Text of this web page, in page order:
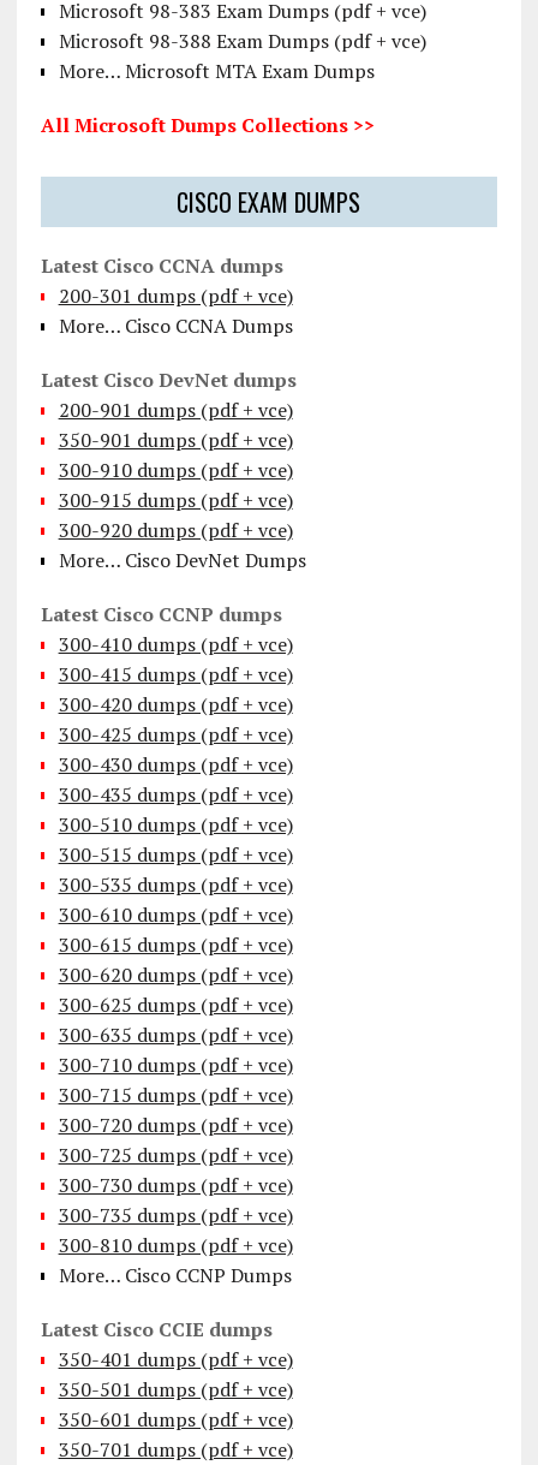
Microsoft 98-383 Exam Dumps (pdf + vce)
Microsoft 98-388 Exam Dumps (pdf + vce)
More… Microsoft MTA Exam Dumps
All Microsoft Dumps Collections >>
CISCO EXAM DUMPS
Latest Cisco CCNA dumps
200-301 dumps (pdf + vce)
More… Cisco CCNA Dumps
Latest Cisco DevNet dumps
200-901 dumps (pdf + vce)
350-901 dumps (pdf + vce)
300-910 dumps (pdf + vce)
300-915 dumps (pdf + vce)
300-920 dumps (pdf + vce)
More… Cisco DevNet Dumps
Latest Cisco CCNP dumps
300-410 dumps (pdf + vce)
300-415 dumps (pdf + vce)
300-420 dumps (pdf + vce)
300-425 dumps (pdf + vce)
300-430 dumps (pdf + vce)
300-435 dumps (pdf + vce)
300-510 dumps (pdf + vce)
300-515 dumps (pdf + vce)
300-535 dumps (pdf + vce)
300-610 dumps (pdf + vce)
300-615 dumps (pdf + vce)
300-620 dumps (pdf + vce)
300-625 dumps (pdf + vce)
300-635 dumps (pdf + vce)
300-710 dumps (pdf + vce)
300-715 dumps (pdf + vce)
300-720 dumps (pdf + vce)
300-725 dumps (pdf + vce)
300-730 dumps (pdf + vce)
300-735 dumps (pdf + vce)
300-810 dumps (pdf + vce)
More… Cisco CCNP Dumps
Latest Cisco CCIE dumps
350-401 dumps (pdf + vce)
350-501 dumps (pdf + vce)
350-601 dumps (pdf + vce)
350-701 dumps (pdf + vce)